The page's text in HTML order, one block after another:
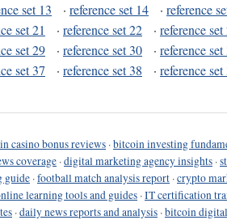
set 13 · reference set 14 · reference
set 21 · reference set 22 · reference set
set 29 · reference set 30 · reference set
set 37 · reference set 38 · reference set
casino bonus reviews ·bitcoin investing
coverage ·digital marketing agency insights ·
guide ·football match analysis report ·crypto
learning tools and guides ·IT certification
·daily news reports and analysis ·bitcoin